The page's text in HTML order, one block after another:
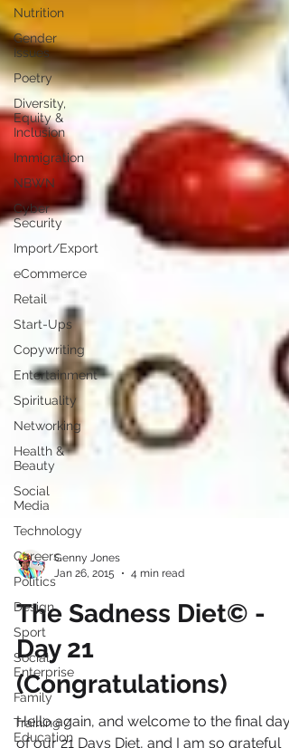
Nutrition
Gender
Issues
Poetry
Diversity,
Equity &
Inclusion
Immigration
NBWN
Cyber
Security
Import/Export
eCommerce
Retail
Start-Ups
Copywriting
Entertainment
Spirituality
Networking
Health &
Beauty
Social
Media
Technology
Careers
Politics
Design
Sport
Social
Enterprise
Family
Training /
Education
Jan 26, 2015
4 min read
The Sadness Diet© -
Day 21
(Congratulations)